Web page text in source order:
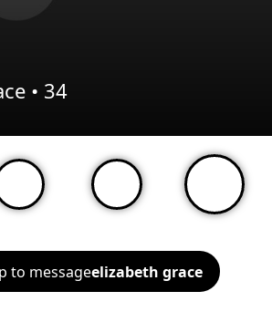
• 34
to messageelizabeth grace